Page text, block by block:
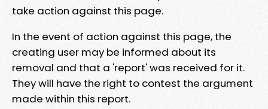
take action against this page.
In the event of action against this page, the
creating user may be informed about its
removal and that a 'report' was received for it.
They will have the right to contest the argument
made within this report.